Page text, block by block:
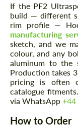
If the PF2
build — different
rim profile —
manufacturing
sketch, and we
colour, and any
aluminum to the
Production takes
pricing is often
catalogue
via WhatsApp +44
How to Order
Please
contact
Please
contact